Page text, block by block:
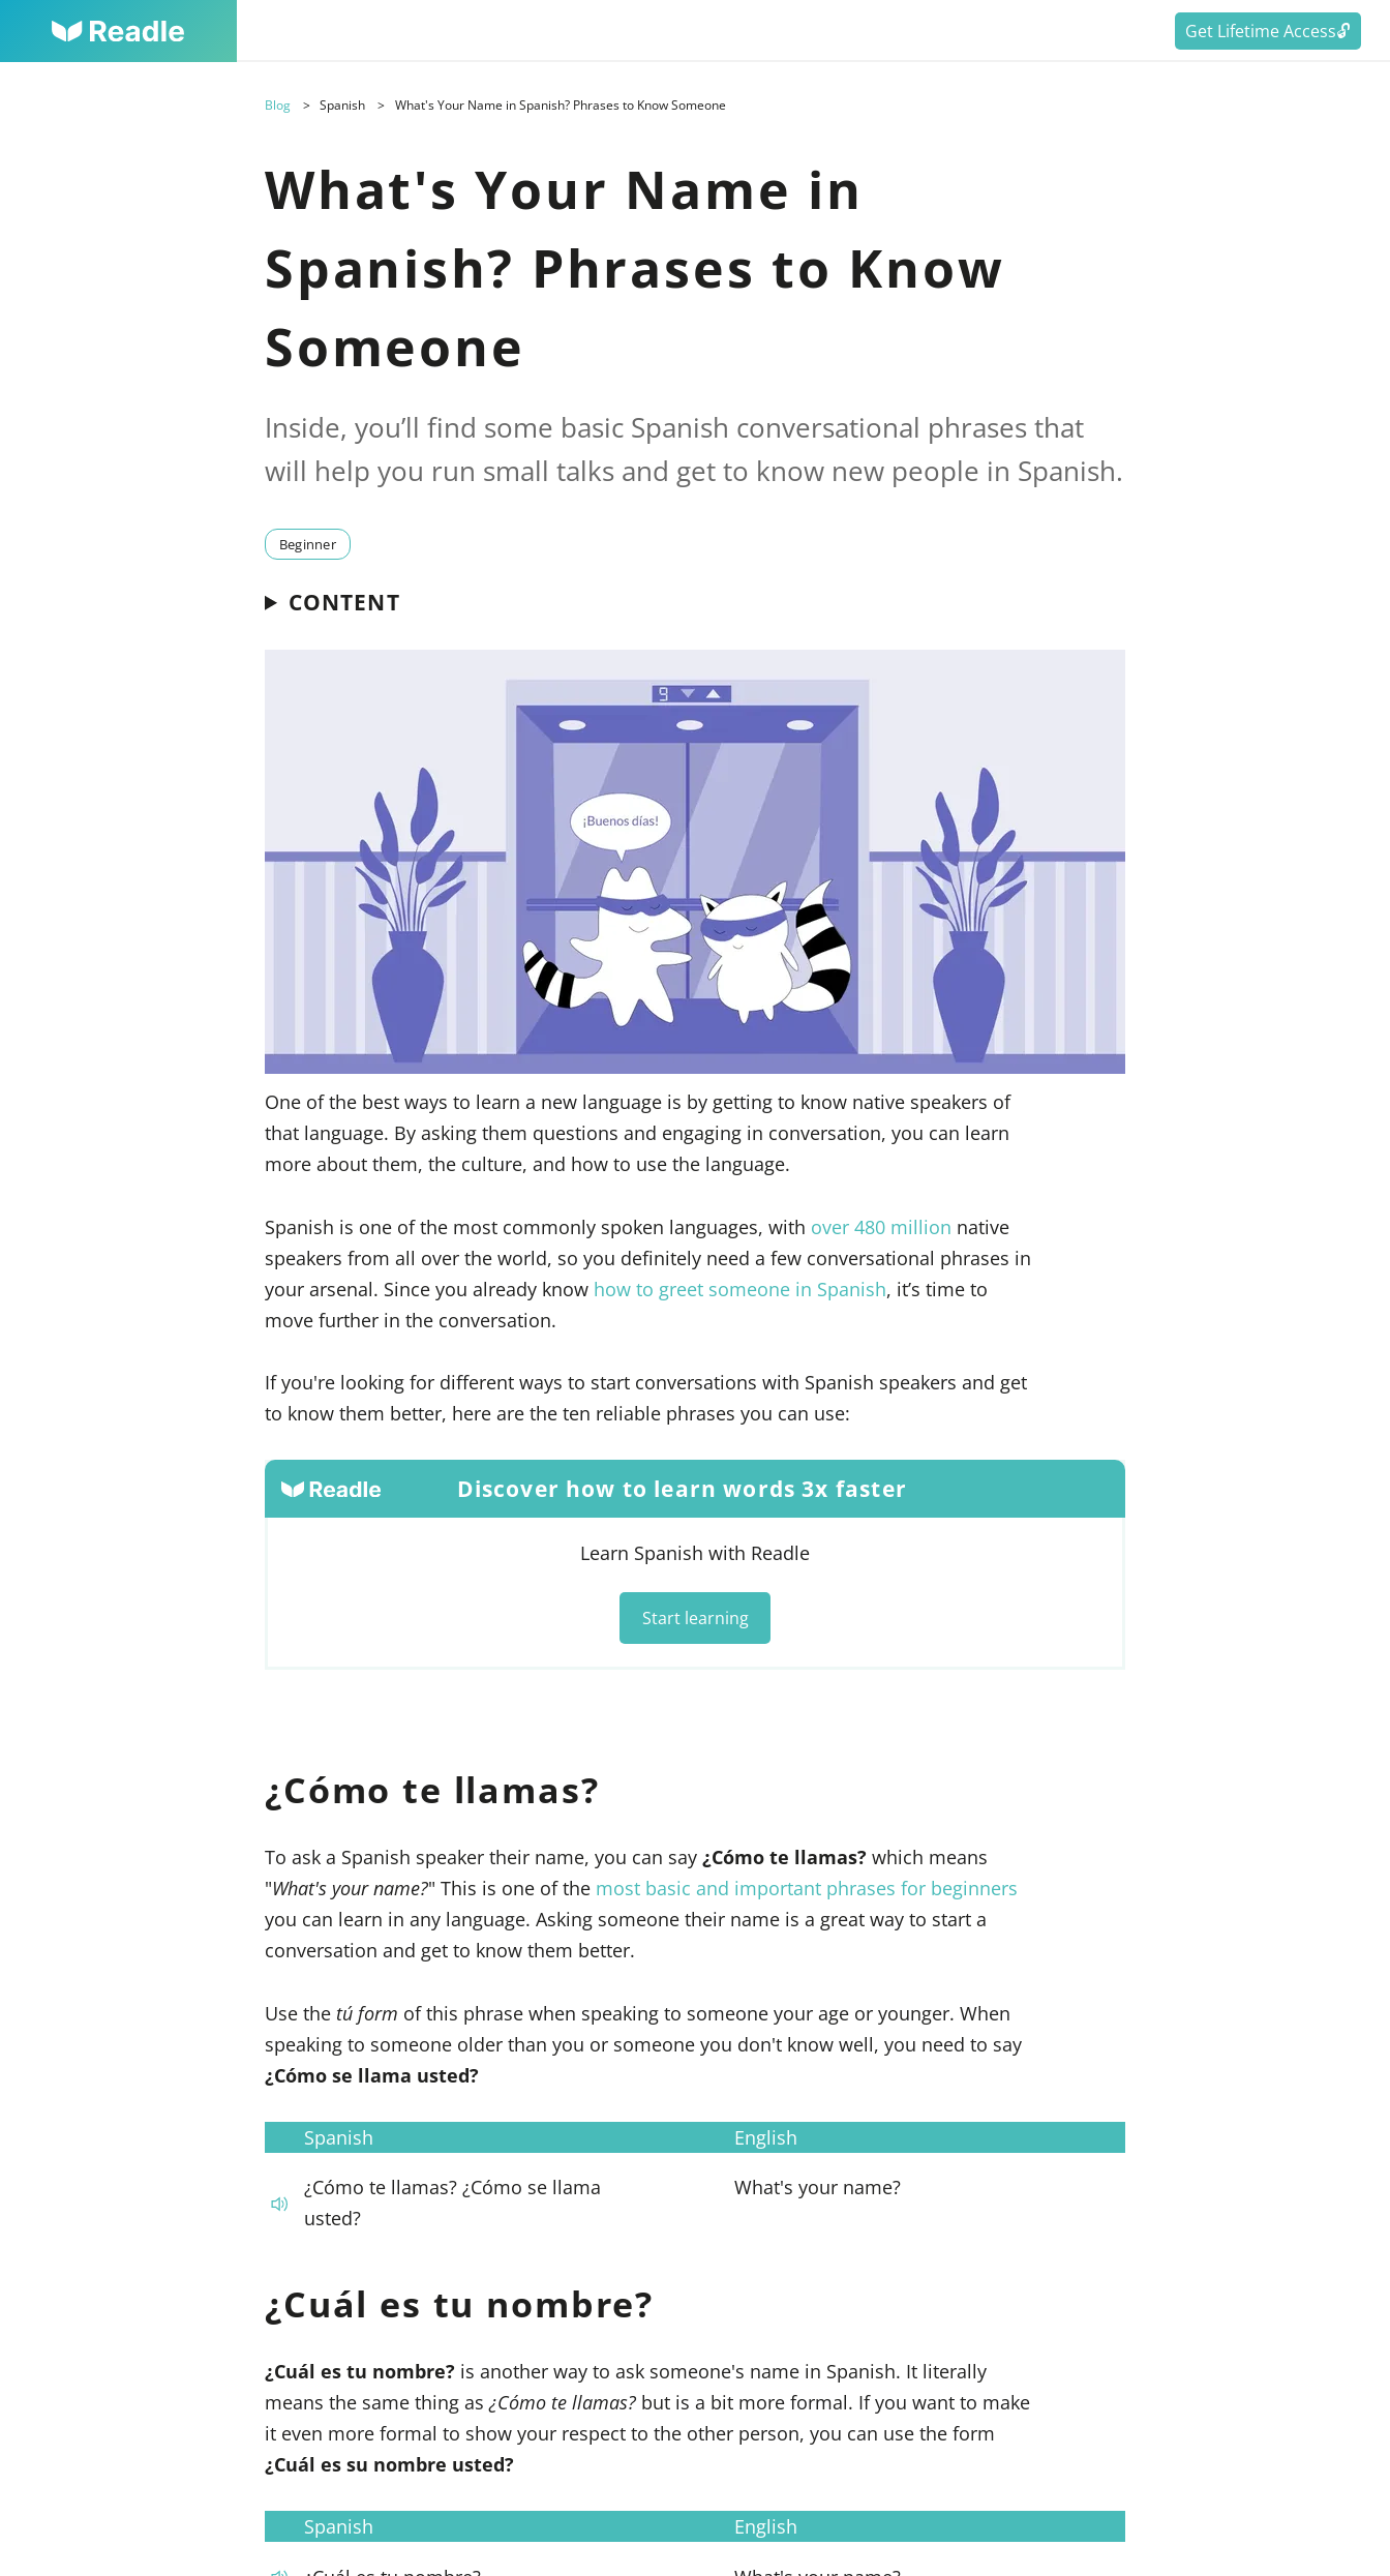
Get Lifetime Access🔓
Blog Spanish What's Your Name in Spanish? Phrases to Know Someone
What's Your Name in
Spanish? Phrases to Know
Someone
Inside, you’ll find some basic Spanish conversational phrases that
will help you run small talks and get to know new people in Spanish.
Beginner
CONTENT
One of the best ways to learn a new language is by getting to know native speakers of
that language. By asking them questions and engaging in conversation, you can learn
more about them, the culture, and how to use the language.
Spanish is one of the most commonly spoken languages, with over 480 million native
speakers from all over the world, so you definitely need a few conversational phrases in
your arsenal. Since you already know how to greet someone in Spanish, it’s time to
move further in the conversation.
If you're looking for different ways to start conversations with Spanish speakers and get
to know them better, here are the ten reliable phrases you can use:
Discover how to learn words 3x faster
Learn Spanish with Readle
Start learning
¿Cómo te llamas?
To ask a Spanish speaker their name, you can say ¿Cómo te llamas? which means
"What's your name?" This is one of the most basic and important phrases for beginners
you can learn in any language. Asking someone their name is a great way to start a
conversation and get to know them better.
Use the tú form of this phrase when speaking to someone your age or younger. When
speaking to someone older than you or someone you don't know well, you need to say
¿Cómo se llama usted?
Spanish
English
¿Cómo te llamas? ¿Cómo se llama
usted?
What's your name?
¿Cuál es tu nombre?
¿Cuál es tu nombre? is another way to ask someone's name in Spanish. It literally
means the same thing as ¿Cómo te llamas? but is a bit more formal. If you want to make
it even more formal to show your respect to the other person, you can use the form
¿Cuál es su nombre usted?
Spanish
English